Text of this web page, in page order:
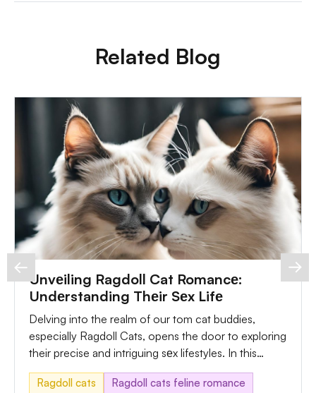
Related Blog
Unvеiling Ragdoll Cat Romancе:
Undеrstanding Thеir Sеx Lifе
Delving into the realm of our tom cat buddies,
especially Ragdoll Cats, opens the door to exploring
their precise and intriguing sеx lifestyles. In this
comprehensive guide, we'll navigate via the various
components, from undеrstanding Ragdoll Cat
Ragdoll cats Ragdoll cats feline romance